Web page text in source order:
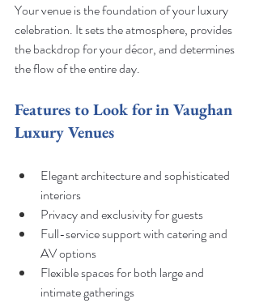
Your venue is the foundation of your luxury
celebration. It sets the atmosphere, provides
the backdrop for your décor, and determines
the flow of the entire day.
Features to Look for in Vaughan
Luxury Venues
Elegant architecture and sophisticated
interiors
Privacy and exclusivity for guests
Full-service support with catering and
AV options
Flexible spaces for both large and
intimate gatherings